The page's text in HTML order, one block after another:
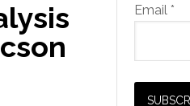
Email *